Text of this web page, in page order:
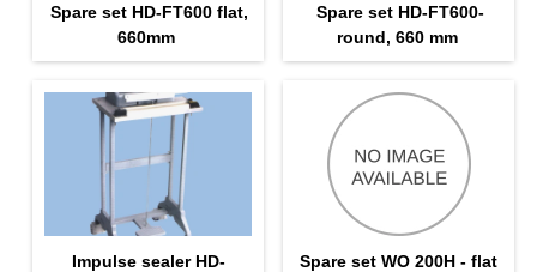
Spare set HD-FT600 flat,
660mm
Spare set HD-FT600-
round, 660 mm
Impulse sealer HD-
Spare set WO 200H - flat